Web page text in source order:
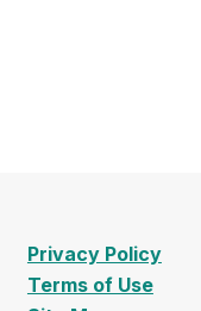
Privacy Policy
Terms of Use